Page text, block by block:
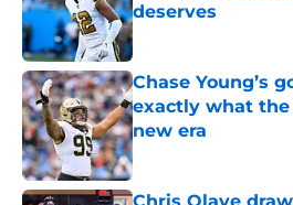
deserves
Published by on Invalid
Chase Young’s
exactly what
new era
Published by on Invalid